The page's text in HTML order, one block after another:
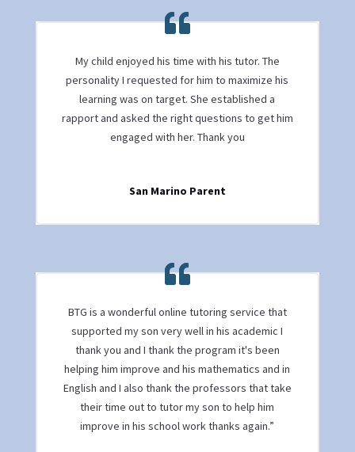
My child enjoyed his time with his tutor. The
personality I requested for him to maximize his
learning was on target. She established a
rapport and asked the right questions to get him
engaged with her. Thank you
San Marino Parent
BTG is a wonderful online tutoring service that
supported my son very well in his academic I
thank you and I thank the program it's been
helping him improve and his mathematics and in
English and I also thank the professors that take
their time out to tutor my son to help him
improve in his school work thanks again.”